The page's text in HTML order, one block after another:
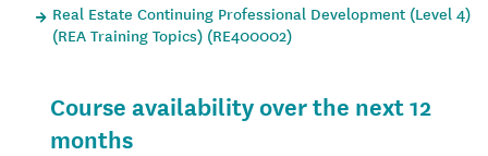
Real Estate Continuing Professional Development (Level 4)
(REA Training Topics) (RE400002)
Course availability over the next 12
months